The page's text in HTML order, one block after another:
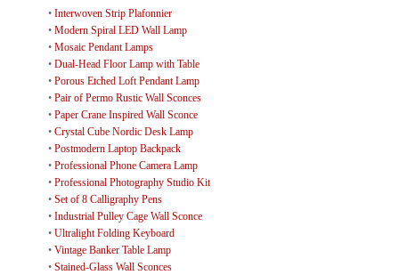
• Interwoven Strip Plafonnier
• Modern Spiral LED Wall Lamp
• Mosaic Pendant Lamps
• Dual-Head Floor Lamp with Table
• Porous Etched Loft Pendant Lamp
• Pair of Permo Rustic Wall Sconces
• Paper Crane Inspired Wall Sconce
• Crystal Cube Nordic Desk Lamp
• Postmodern Laptop Backpack
• Professional Phone Camera Lamp
• Professional Photography Studio Kit
• Set of 8 Calligraphy Pens
• Industrial Pulley Cage Wall Sconce
• Ultralight Folding Keyboard
• Vintage Banker Table Lamp
• Stained-Glass Wall Sconces